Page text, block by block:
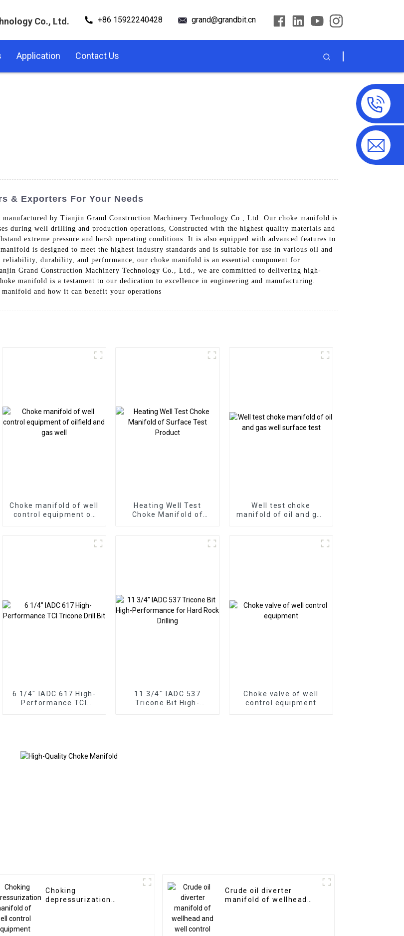
Co., Ltd. +86 15922240428 grand@grandbit.cn
Application Contact Us
& Exporters For Your Needs
manufactured by Tianjin Grand Construction Machinery Technology Co., Ltd. Our choke manifold is
during well drilling and production operations, Constructed with the highest quality materials and
extreme pressure and harsh operating conditions. It is also equipped with advanced features to
is designed to meet the highest industry standards and is suitable for use in various oil and
durability, and performance, our choke manifold is an essential component for
Grand Construction Machinery Technology Co., Ltd., we are committed to delivering high-
manifold is a testament to our dedication to excellence in engineering and manufacturing.
and how it can benefit your operations
Choke manifold of well
control equipment of
Heating Well Test
Choke Manifold of
Well test choke
manifold of oil and gas
6 1/4" IADC 617 High-
Performance TCI
11 3/4'' IADC 537
Tricone Bit High-
Choke valve of well
control equipment
Choking
depressurization
Crude oil diverter
manifold of wellhead